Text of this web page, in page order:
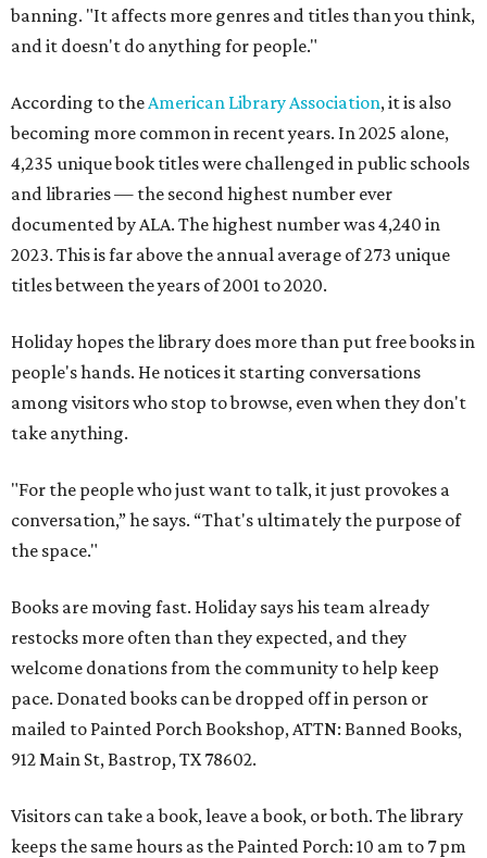
banning. "It affects more genres and titles than you think,
and it doesn't do anything for people."
According to theAmerican Library Association, it is also
becoming more common in recent years. In 2025 alone,
4,235 unique book titles were challenged in public schools
and libraries — the second highest number ever
documented by ALA. The highest number was 4,240 in
2023. This is far above the annual average of 273 unique
titles between the years of 2001 to 2020.
Holiday hopes the library does more than put free books in
people's hands. He notices it starting conversations
among visitors who stop to browse, even when they don't
take anything.
"For the people who just want to talk, it just provokes a
conversation,” he says. “That's ultimately the purpose of
the space."
Books are moving fast. Holiday says his team already
restocks more often than they expected, and they
welcome donations from the community to help keep
pace. Donated books can be dropped off in person or
mailed to Painted Porch Bookshop, ATTN: Banned Books,
912 Main St, Bastrop, TX 78602.
Visitors can take a book, leave a book, or both. The library
keeps the same hours as the Painted Porch: 10 am to 7 pm